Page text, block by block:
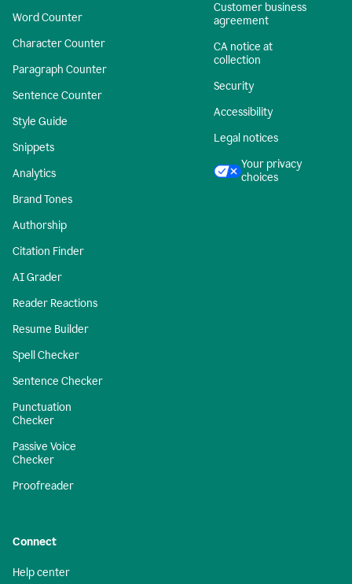
Word Counter
Character Counter
Paragraph Counter
Sentence Counter
Style Guide
Snippets
Analytics
Brand Tones
Authorship
Citation Finder
AI Grader
Reader Reactions
Resume Builder
Spell Checker
Sentence Checker
Punctuation
Checker
Passive Voice
Checker
Proofreader
Customer business
agreement
CA notice at
collection
Security
Accessibility
Legal notices
Your privacy
choices
Connect
Help center